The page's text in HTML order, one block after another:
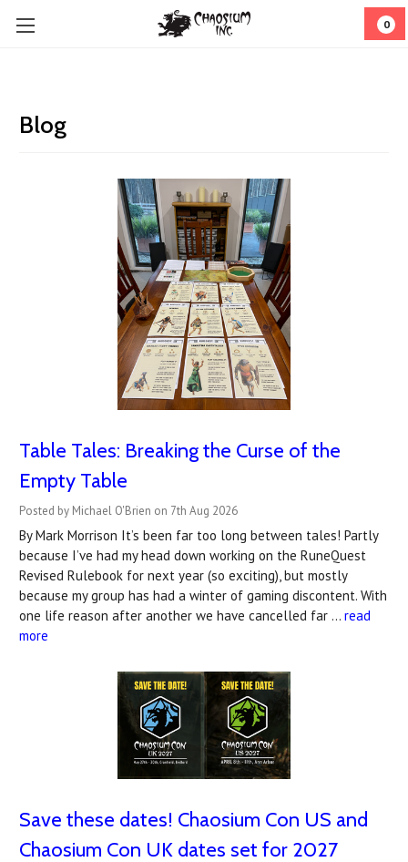
0
Blog
Table Tales: Breaking the Curse of the
Empty Table
Posted by Michael O'Brien on 7th Aug 2026
By Mark Morrison It’s been far too long between tales! Partly
because I’ve had my head down working on the RuneQuest
Revised Rulebook for next year (so exciting), but mostly
because my group has had a winter of gaming discontent. With
one life reason after another we have cancelled far … read
more
Save these dates! Chaosium Con US and
Chaosium Con UK dates set for 2027